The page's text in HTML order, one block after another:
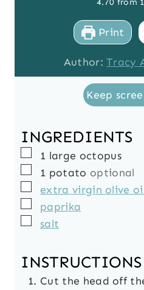
4.70 from
Print
Author:Tracy
Keep
INGREDIENTS
▢
1 large octopus
▢
1 potato optional
▢
extra virgin olive
▢
paprika
▢
salt
INSTRUCTIONS
Cut the head off